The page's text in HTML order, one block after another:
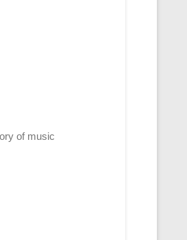
of music